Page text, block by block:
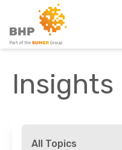
Insights
All Topics